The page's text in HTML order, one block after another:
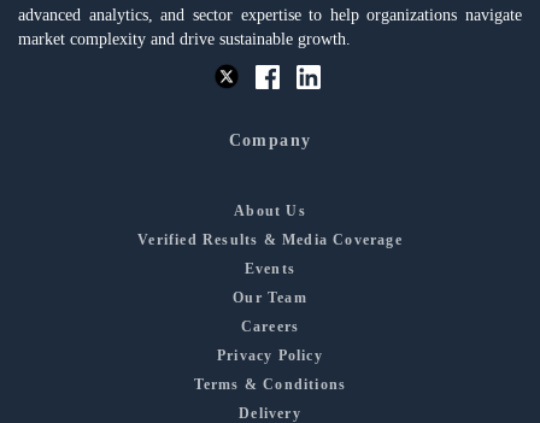
advanced analytics, and sector expertise to help organizations navigate
market complexity and drive sustainable growth.
Company
About Us
Verified Results & Media Coverage
Events
Our Team
Careers
Privacy Policy
Terms & Conditions
Delivery